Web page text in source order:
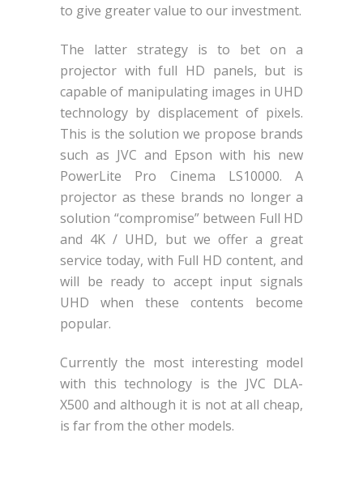
to give greater value to our investment.
The latter strategy is to bet on a
projector with full HD panels, but is
capable of manipulating images in UHD
technology by displacement of pixels.
This is the solution we propose brands
such as JVC and Epson with his new
PowerLite Pro Cinema LS10000. A
projector as these brands no longer a
solution “compromise” between Full HD
and 4K / UHD, but we offer a great
service today, with Full HD content, and
will be ready to accept input signals
UHD when these contents become
popular.
Currently the most interesting model
with this technology is the JVC DLA-
X500 and although it is not at all cheap,
is far from the other models.